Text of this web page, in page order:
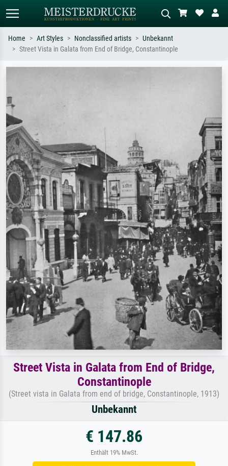
Home Art Styles Nonclassified artists
Unbekannt
Street Vista in Galata from End of Bridge, Constantinople
Street Vista in Galata from End of Bridge,
Constantinople
(Street vista in Galata from end of bridge, Constantinople, 1913)
Unbekannt
€ 147.86
Enthält 19% MwSt.